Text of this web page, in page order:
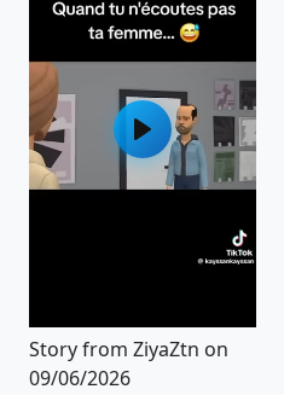
Story from ZiyaZtn on
09/06/2026